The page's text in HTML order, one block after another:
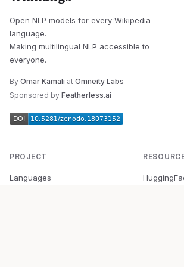
Open NLP models for every Wikipedia
language.
Making multilingual NLP accessible to
everyone.
By Omar Kamali at Omneity Labs
Sponsored by Featherless.ai
PROJECT
Languages